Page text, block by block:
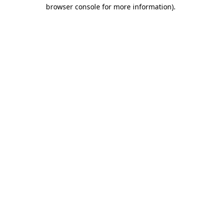
browser console for more information).